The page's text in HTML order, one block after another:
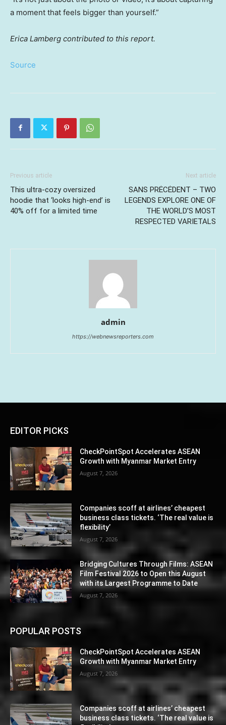
a moment that feels bigger than yourself.”
Erica Lamberg contributed to this report.
Source
Previous article
This ultra-cozy oversized
hoodie that ‘looks high-end’ is
40% off for a limited time
Next article
SANS PRĖCĖDENT – TWO
LEGENDS EXPLORE ONE OF
THE WORLD’S MOST
RESPECTED VARIETALS
admin
https://webnewsreporters.com
EDITOR PICKS
CheckPointSpot Accelerates ASEAN
Growth with Myanmar Market Entry
August 7, 2026
Companies scoff at airlines’ cheapest
business class tickets. ‘The real value is
flexibility’
August 7, 2026
Bridging Cultures Through Films: ASEAN
Film Festival 2026 to Open this August
with its Largest Programme to Date
August 7, 2026
POPULAR POSTS
CheckPointSpot Accelerates ASEAN
Growth with Myanmar Market Entry
August 7, 2026
Companies scoff at airlines’ cheapest
business class tickets. ‘The real value is